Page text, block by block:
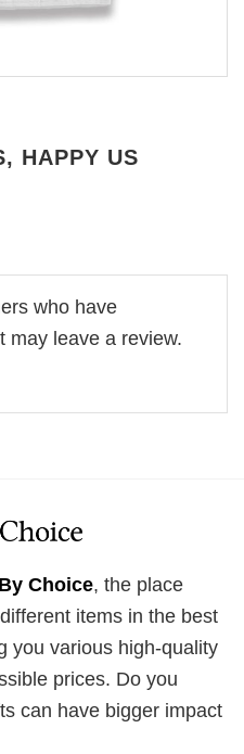
HAPPY US
who have
may leave a review.
Choice, the place
items in the best
you various high-quality
prices. Do you
can have bigger impact